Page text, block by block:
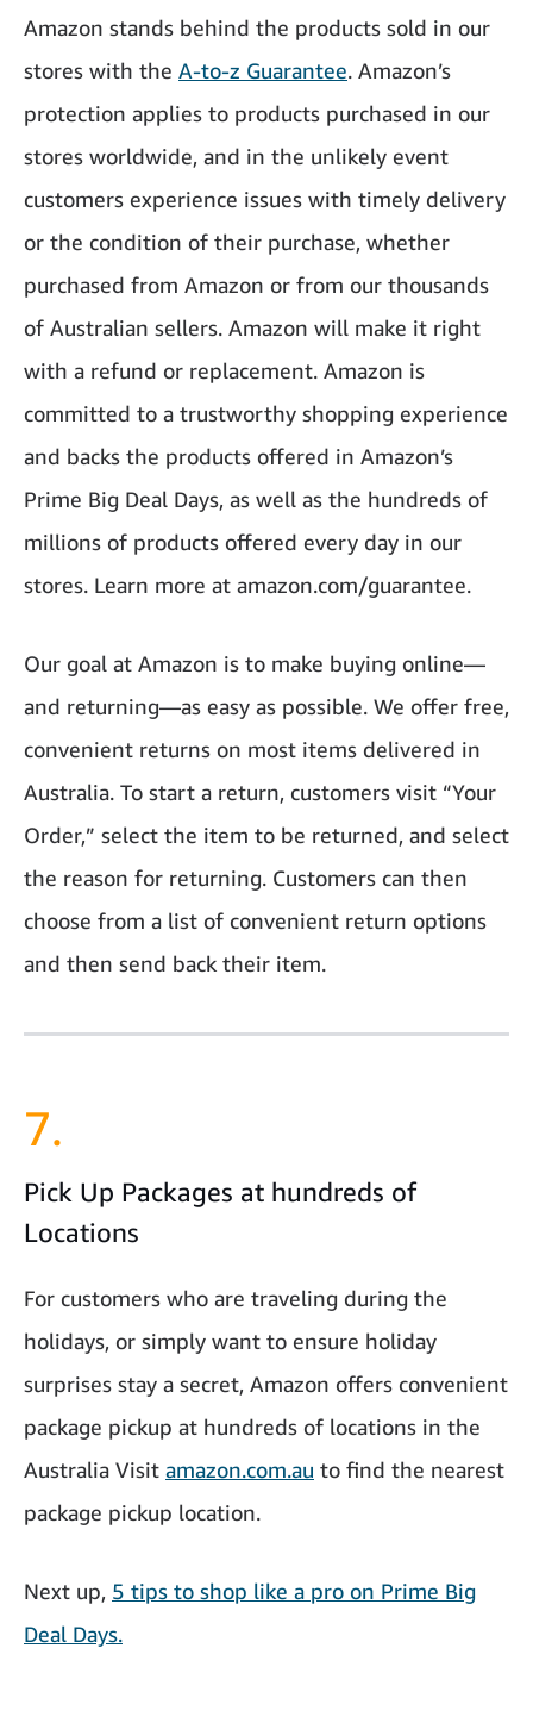
Amazon stands behind the products sold in our
stores with the A-to-z Guarantee. Amazon’s
protection applies to products purchased in our
stores worldwide, and in the unlikely event
customers experience issues with timely delivery
or the condition of their purchase, whether
purchased from Amazon or from our thousands
of Australian sellers. Amazon will make it right
with a refund or replacement. Amazon is
committed to a trustworthy shopping experience
and backs the products offered in Amazon’s
Prime Big Deal Days, as well as the hundreds of
millions of products offered every day in our
stores. Learn more at amazon.com/guarantee.
Our goal at Amazon is to make buying online—
and returning—as easy as possible. We offer free,
convenient returns on most items delivered in
Australia. To start a return, customers visit “Your
Order,” select the item to be returned, and select
the reason for returning. Customers can then
choose from a list of convenient return options
and then send back their item.
7.
Pick Up Packages at hundreds of
Locations
For customers who are traveling during the
holidays, or simply want to ensure holiday
surprises stay a secret, Amazon offers convenient
package pickup at hundreds of locations in the
Australia Visit amazon.com.au to find the nearest
package pickup location.
Next up, 5 tips to shop like a pro on Prime Big
Deal Days.